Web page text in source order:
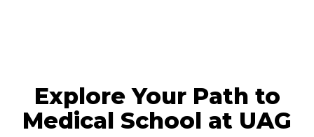
Explore Your Path to
Medical School at UAG